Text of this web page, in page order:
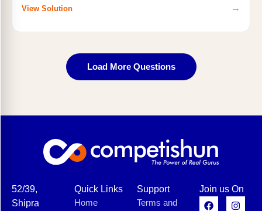
View Solution →
Load More Questions
52/39,
Shipra
Quick Links
Home
Support
Terms and
Join us On